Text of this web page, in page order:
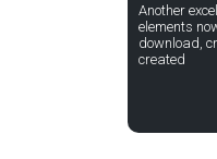
Another
elements
download,
created